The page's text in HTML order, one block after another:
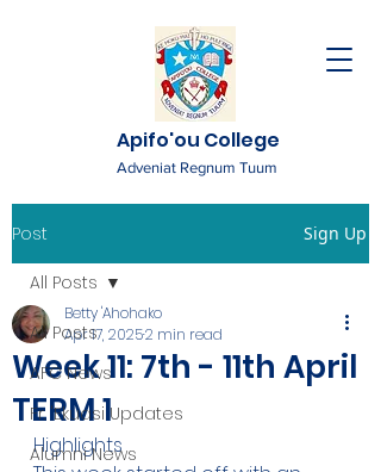
Apifo'ou College
Adveniat Regnum Tuum
Post Sign Up
All Posts
AFC News
Fr. 'Ekuasi Updates
Alumni News
All Posts
Week 11: 7th - 11th April
TERM 1
Betty 'Ahohako
Apr 17, 20252 min read
Highlights